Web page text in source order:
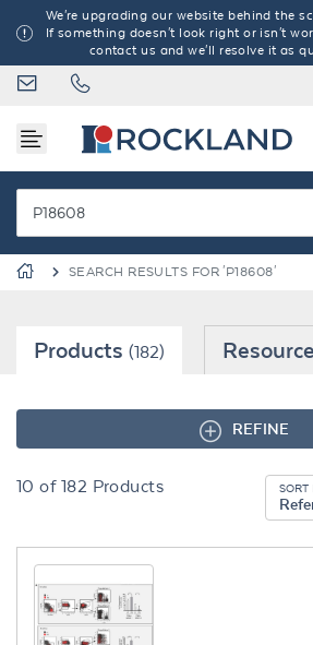
We're upgrading our website behind the
If something doesn't look right or isn't
contact us and we'll resolve it as
SEARCH RESULTS FOR 'P18608'
Products (182)
REFINE
10 of 182 Products SORT